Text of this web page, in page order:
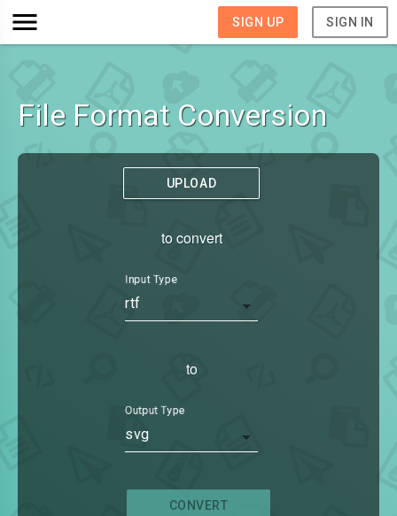
SIGN UP SIGN IN
File Format Conversion
UPLOAD
to convert
Input Type
rtf
to
Output Type
svg
CONVERT